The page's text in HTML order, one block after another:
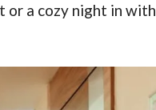
or a cozy night in with